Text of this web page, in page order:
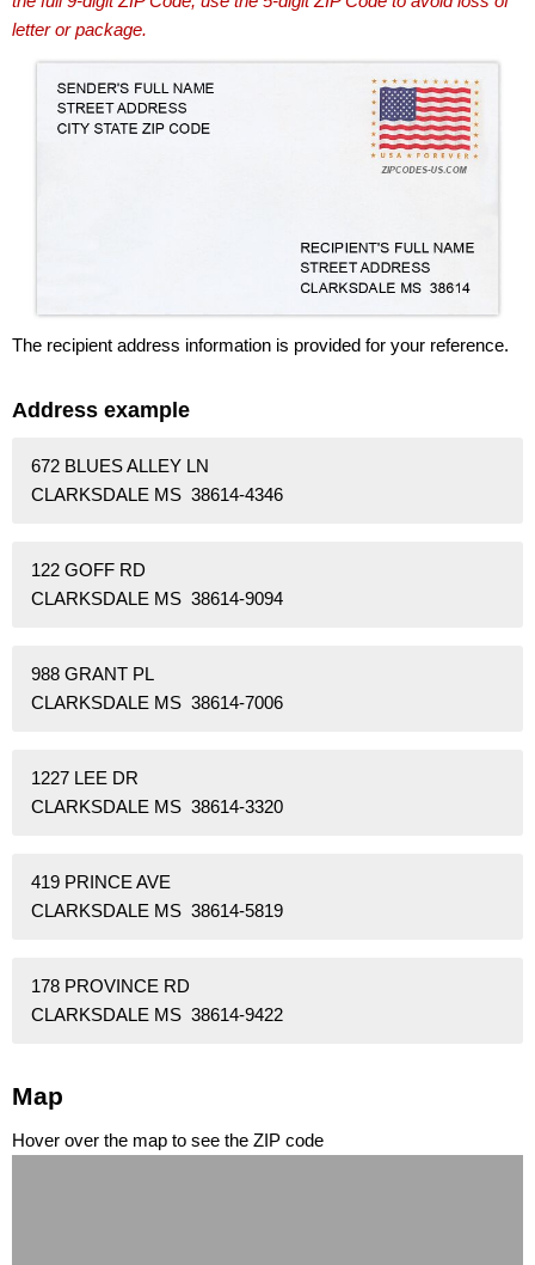
letter or package.
The recipient address information is provided for your reference.
Address example
672 BLUES ALLEY LN
CLARKSDALE MS 38614-4346
122 GOFF RD
CLARKSDALE MS 38614-9094
988 GRANT PL
CLARKSDALE MS 38614-7006
1227 LEE DR
CLARKSDALE MS 38614-3320
419 PRINCE AVE
CLARKSDALE MS 38614-5819
178 PROVINCE RD
CLARKSDALE MS 38614-9422
Map
Hover over the map to see the ZIP code